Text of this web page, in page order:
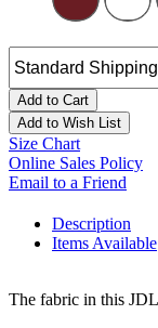
Add to Cart
Add to Wish List
Size Chart
Online Sales Policy
Email to a Friend
Description
Items Available
The fabric in this